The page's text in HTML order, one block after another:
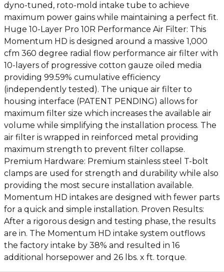
dyno-tuned, roto-mold intake tube to achieve
maximum power gains while maintaining a perfect fit.
Huge 10-Layer Pro 10R Performance Air Filter: This
Momentum HD is designed around a massive 1,000
cfm 360 degree radial flow performance air filter with
10-layers of progressive cotton gauze oiled media
providing 99.59% cumulative efficiency
(independently tested). The unique air filter to
housing interface (PATENT PENDING) allows for
maximum filter size which increases the available air
volume while simplifying the installation process. The
air filter is wrapped in reinforced metal providing
maximum strength to prevent filter collapse.
Premium Hardware: Premium stainless steel T-bolt
clamps are used for strength and durability while also
providing the most secure installation available.
Momentum HD intakes are designed with fewer parts
for a quick and simple installation. Proven Results:
After a rigorous design and testing phase, the results
are in. The Momentum HD intake system outflows
the factory intake by 38% and resulted in 16
additional horsepower and 26 lbs. x ft. torque.